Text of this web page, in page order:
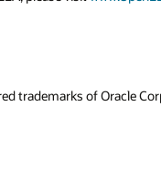
trademarks of Oracle